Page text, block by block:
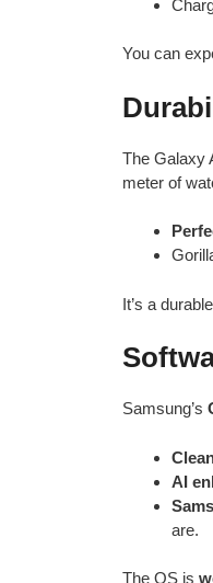
You can
The Galaxy
meter of
It’s a
Samsung’s
AI
are.
The OS is